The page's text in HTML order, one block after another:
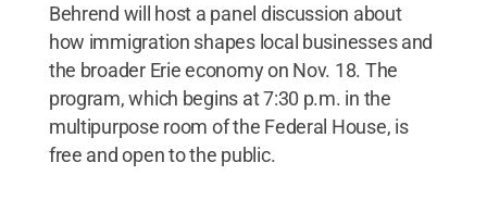
Behrend will host a panel discussion about
how immigration shapes local businesses and
the broader Erie economy on Nov. 18. The
program, which begins at 7:30 p.m. in the
multipurpose room of the Federal House, is
free and open to the public.